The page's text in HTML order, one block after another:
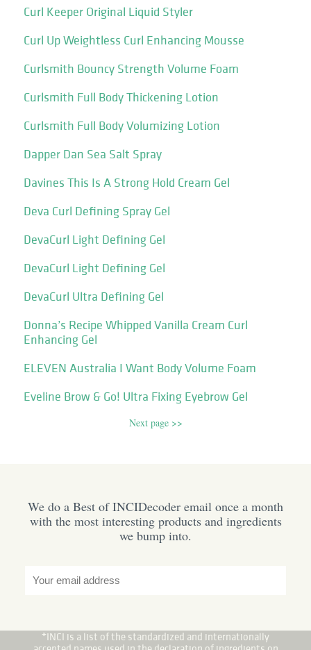
Curl Keeper Original Liquid Styler
Curl Up Weightless Curl Enhancing Mousse
Curlsmith Bouncy Strength Volume Foam
Curlsmith Full Body Thickening Lotion
Curlsmith Full Body Volumizing Lotion
Dapper Dan Sea Salt Spray
Davines This Is A Strong Hold Cream Gel
Deva Curl Defining Spray Gel
DevaCurl Light Defining Gel
DevaCurl Light Defining Gel
DevaCurl Ultra Defining Gel
Donna’s Recipe Whipped Vanilla Cream Curl
Enhancing Gel
ELEVEN Australia I Want Body Volume Foam
Eveline Brow & Go! Ultra Fixing Eyebrow Gel
Next page >>
We do a Best of INCIDecoder email once a month
with the most interesting products and ingredients
we bump into.
*INCI is a list of the standardized and internationally